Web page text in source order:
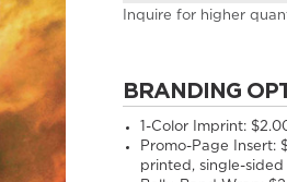
Inquire for higher
BRANDING
1-Color Imprint:
Promo-Page Insert:
printed, single-